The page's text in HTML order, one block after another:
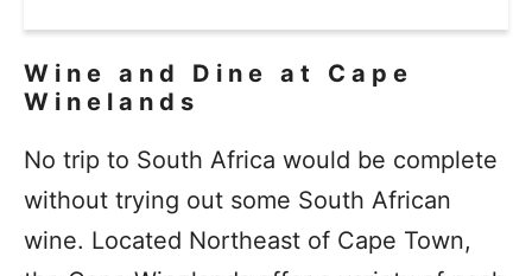
Wine and Dine at Cape
Winelands
No trip to South Africa would be complete
without trying out some South African
wine. Located Northeast of Cape Town,